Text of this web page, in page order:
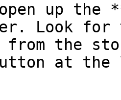
up the
Look for
from the
at